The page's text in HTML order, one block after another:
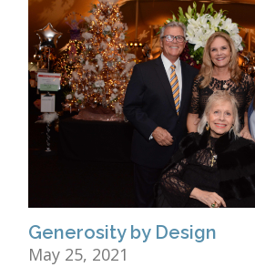
Generosity by Design
May 25, 2021